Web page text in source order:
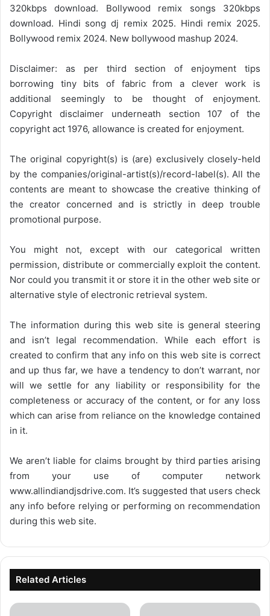
320kbps download. Bollywood remix songs 320kbps
download. Hindi song dj remix 2025. Hindi remix 2025.
Bollywood remix 2024. New bollywood mashup 2024.
Disclaimer: as per third section of enjoyment tips
borrowing tiny bits of fabric from a clever work is
additional seemingly to be thought of enjoyment.
Copyright disclaimer underneath section 107 of the
copyright act 1976, allowance is created for enjoyment.
The original copyright(s) is (are) exclusively closely-held
by the companies/original-artist(s)/record-label(s). All the
contents are meant to showcase the creative thinking of
the creator concerned and is strictly in deep trouble
promotional purpose.
You might not, except with our categorical written
permission, distribute or commercially exploit the content.
Nor could you transmit it or store it in the other web site or
alternative style of electronic retrieval system.
The information during this web site is general steering
and isn’t legal recommendation. While each effort is
created to confirm that any info on this web site is correct
and up thus far, we have a tendency to don’t warrant, nor
will we settle for any liability or responsibility for the
completeness or accuracy of the content, or for any loss
which can arise from reliance on the knowledge contained
in it.
We aren’t liable for claims brought by third parties arising
from your use of computer network
www.allindiandjsdrive.com. It’s suggested that users check
any info before relying or performing on recommendation
during this web site.
Related Articles